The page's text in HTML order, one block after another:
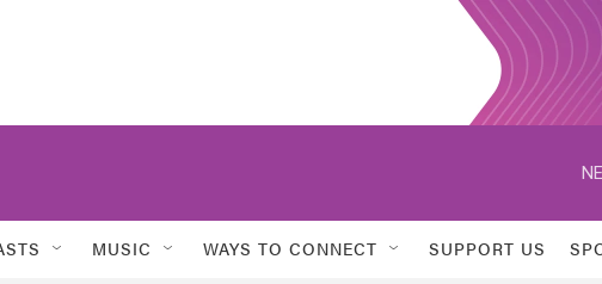
MUSIC WAYS TO CONNECT SUPPORT US